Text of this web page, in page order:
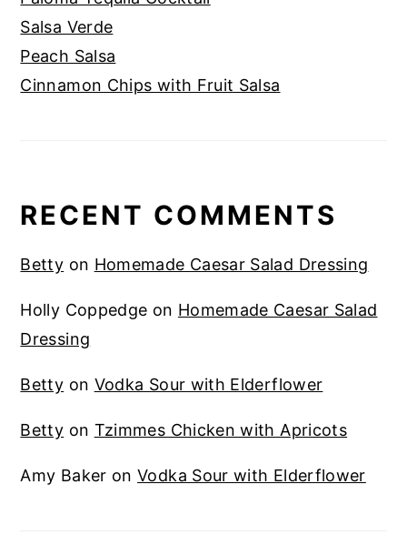
Salsa Verde
Peach Salsa
Cinnamon Chips with Fruit Salsa
RECENT COMMENTS
Betty on Homemade Caesar Salad Dressing
Holly Coppedge on Homemade Caesar Salad
Dressing
Betty on Vodka Sour with Elderflower
Betty on Tzimmes Chicken with Apricots
Amy Baker onVodka Sour with Elderflower